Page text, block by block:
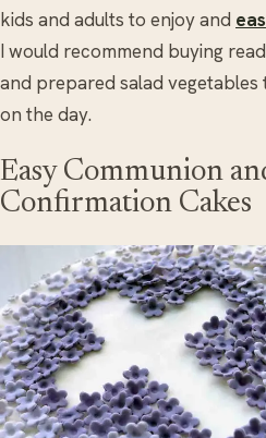
kids and adults to enjoy and
I would recommend buying
and prepared salad
on the day.
Easy Communion
Confirmation Cakes